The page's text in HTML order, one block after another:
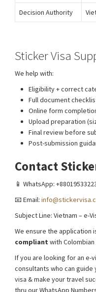
Decision Authority
Sticker Visa
We help with:
Eligibility + correct
Full document
Online form
Upload preparation
Final review before
Post-submission
Contact
📱 WhatsApp:
📧 Email:
Subject Line: Vietnam – e-
We ensure the application
compliant with
If you are looking for an e-
consultants who can
visa & make your travel
thru our WhatsApp